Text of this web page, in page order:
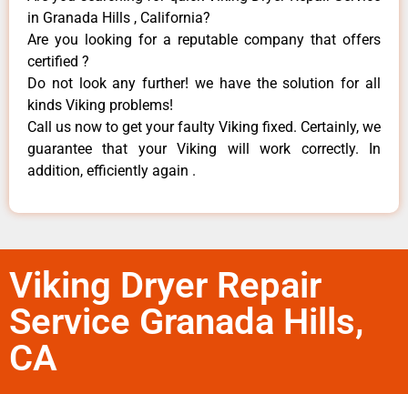
in Granada Hills , California?
Are you looking for a reputable company that offers
certified ?
Do not look any further! we have the solution for all
kinds Viking problems!
Call us now to get your faulty Viking fixed. Certainly, we
guarantee that your Viking will work correctly. In
addition, efficiently again .
Viking Dryer Repair
Service Granada Hills,
CA